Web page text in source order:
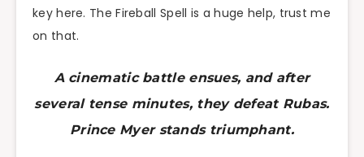
key here. The Fireball Spell is a huge help, trust me
on that.
A cinematic battle ensues, and after
several tense minutes, they defeat Rubas.
Prince Myer stands triumphant.